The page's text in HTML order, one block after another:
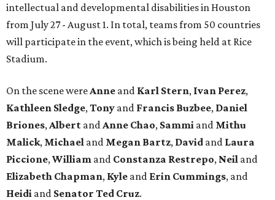
intellectual and developmental disabilities in Houston
from July 27 - August 1. In total, teams from 50 countries
will participate in the event, which is being held at Rice
Stadium.
On the scene were Anne and Karl Stern, Ivan Perez,
Kathleen Sledge, Tony and Francis Buzbee, Daniel
Briones, Albert and Anne Chao, Sammi and Mithu
Malick, Michael and Megan Bartz, David and Laura
Piccione, William and Constanza Restrepo, Neil and
Elizabeth Chapman, Kyle and Erin Cummings, and
Heidi and Senator Ted Cruz.